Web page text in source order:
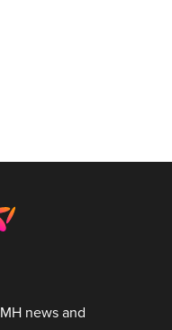
news and